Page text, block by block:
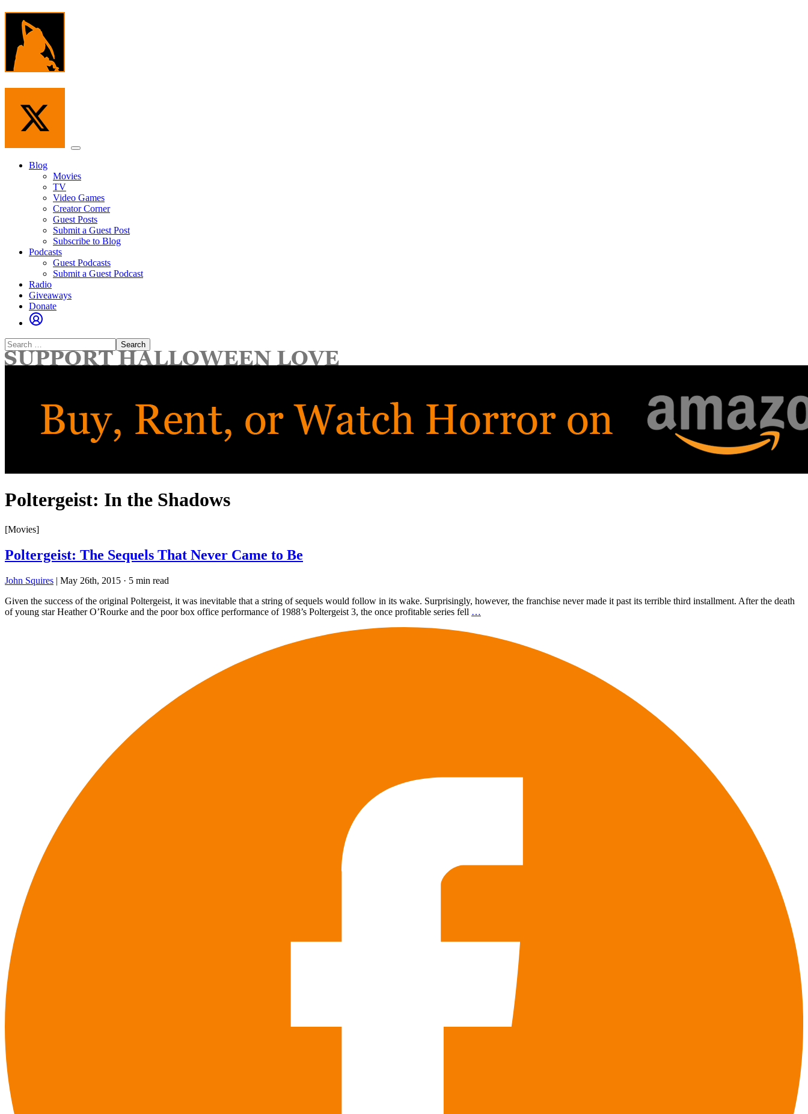
Skip
content
Menu
Blog
Movies
TV
Video Games
Creator Corner
Guest Posts
Submit a Guest Post
Subscribe to Blog
Podcasts
Guest Podcasts
Submit a Guest Podcast
Radio
Giveaways
Donate
Search
for:
Poltergeist: In the Shadows
[Movies]
Poltergeist: The Sequels That Never Came to Be
John Squires | May 26th, 2015 · 5 min read
Given the success of the original Poltergeist, it was inevitable that a string of sequels would follow in its wake. Surprisingly, however, the franchise never made it past its terrible third installment. After the death
of young star Heather O’Rourke and the poor box office performance of 1988’s Poltergeist 3, the once profitable series fell …